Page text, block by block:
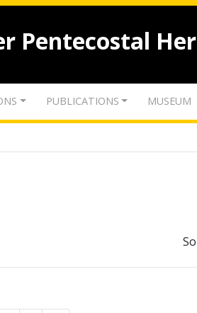
Pentecostal
PUBLICATIONS MUSEUM